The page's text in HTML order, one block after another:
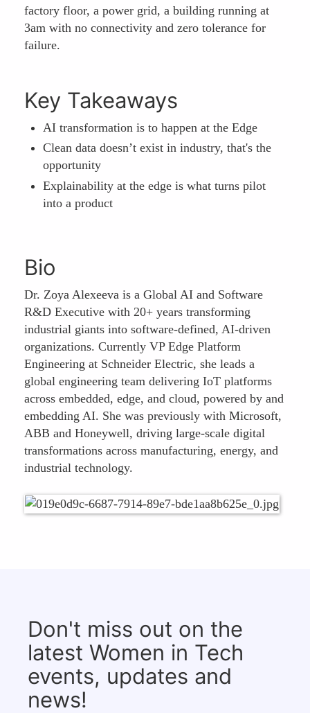
factory floor, a power grid, a building running at
3am with no connectivity and zero tolerance for
failure.
Key Takeaways
AI transformation is to happen at the Edge
Clean data doesn’t exist in industry, that's the
opportunity
Explainability at the edge is what turns pilot
into a product
Bio
Dr. Zoya Alexeeva is a Global AI and Software
R&D Executive with 20+ years transforming
industrial giants into software-defined, AI-driven
organizations. Currently VP Edge Platform
Engineering at Schneider Electric, she leads a
global engineering team delivering IoT platforms
across embedded, edge, and cloud, powered by and
embedding AI. She was previously with Microsoft,
ABB and Honeywell, driving large-scale digital
transformations across manufacturing, energy, and
industrial technology.
Don't miss out on the
latest Women in Tech
events, updates and
news!